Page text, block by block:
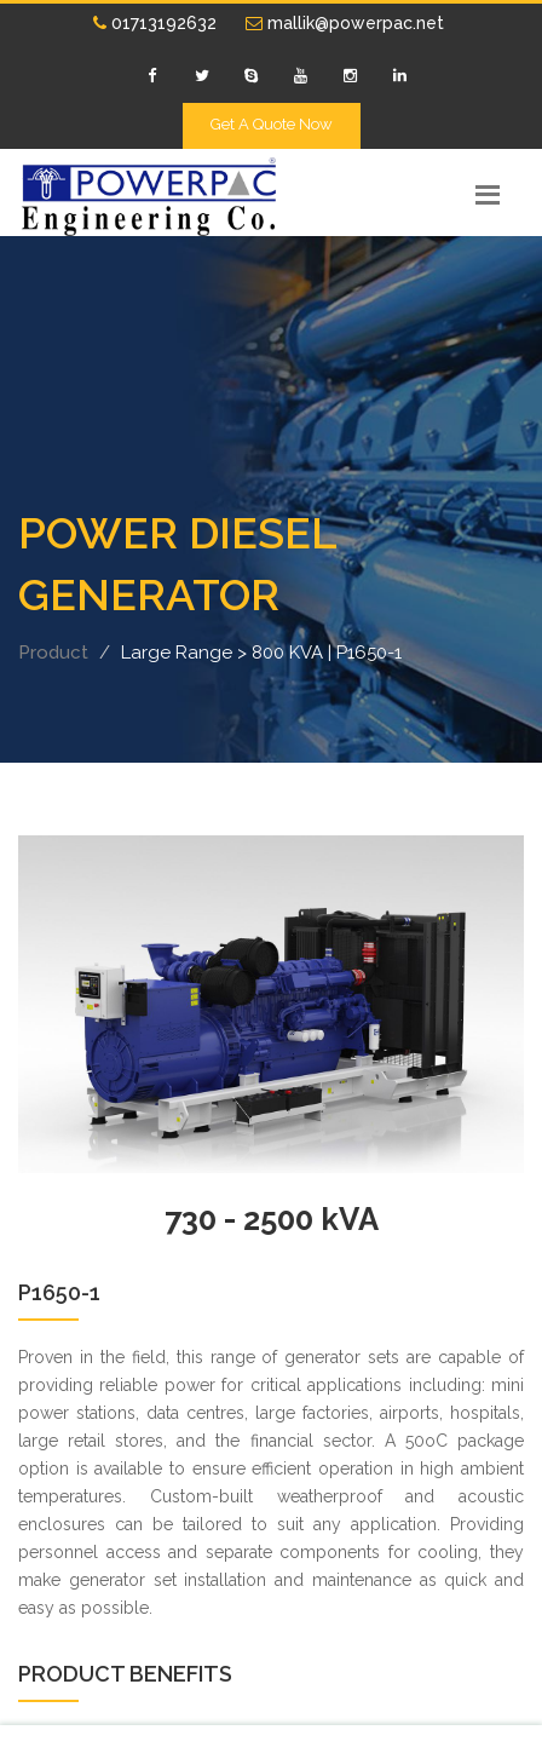
01713192632 mallik@powerpac.net
Get A Quote Now
POWER DIESEL
GENERATOR
Product Large Range > 800 KVA | P1650-1
730 - 2500 kVA
P1650-1
Proven in the field, this range of generator sets are capable of
providing reliable power for critical applications including: mini
power stations, data centres, large factories, airports, hospitals,
large retail stores, and the financial sector. A 50oC package
option is available to ensure efficient operation in high ambient
temperatures. Custom-built weatherproof and acoustic
enclosures can be tailored to suit any application. Providing
personnel access and separate components for cooling, they
make generator set installation and maintenance as quick and
easy as possible.
PRODUCT BENEFITS